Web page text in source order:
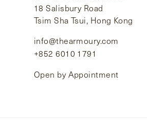
18 Salisbury Road
Tsim Sha Tsui, Hong Kong
info@thearmoury.com
+852 6010 1791
Open by Appointment